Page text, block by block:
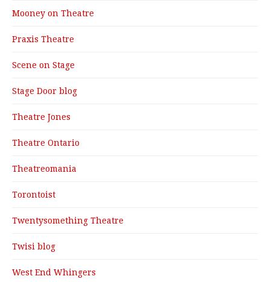
Mooney on Theatre
Praxis Theatre
Scene on Stage
Stage Door blog
Theatre Jones
Theatre Ontario
Theatreomania
Torontoist
Twentysomething Theatre
Twisi blog
West End Whingers